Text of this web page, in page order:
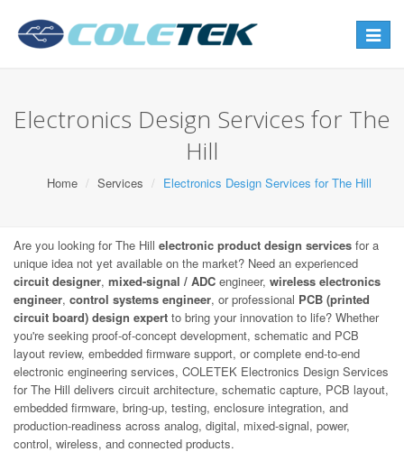
Toggle
Electronics Design Services for The
Hill
Home Services Electronics Design Services for The Hill
Are you looking for The Hill electronic product design services for a
unique idea not yet available on the market? Need an experienced
circuit designer, mixed-signal / ADC engineer, wireless electronics
engineer, control systems engineer, or professional PCB (printed
circuit board) design expert to bring your innovation to life? Whether
you're seeking proof-of-concept development, schematic and PCB
layout review, embedded firmware support, or complete end-to-end
electronic engineering services, COLETEK Electronics Design Services
for The Hill delivers circuit architecture, schematic capture, PCB layout,
embedded firmware, bring-up, testing, enclosure integration, and
production-readiness across analog, digital, mixed-signal, power,
control, wireless, and connected products.